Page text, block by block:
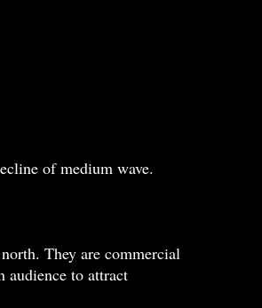
of medium wave.
They are commercial
audience to attract